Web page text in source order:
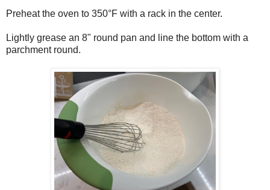
Preheat the oven to 350°F with a rack in the center.
Lightly grease an 8" round pan and line the bottom with a
parchment round.